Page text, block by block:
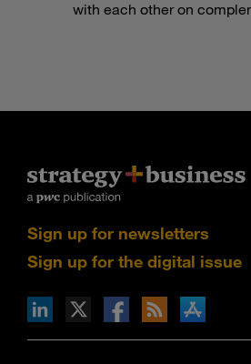
with each other on
Sign up for newsletters
Sign up for the digital issue
via RSS
on the Apple App store